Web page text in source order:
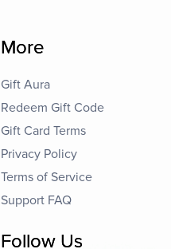
More
Gift Aura
Redeem Gift Code
Gift Card Terms
Privacy Policy
Terms of Service
Support FAQ
Follow Us